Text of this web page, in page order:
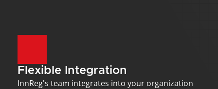
Flexible Integration
InnReg's team integrates into your organization